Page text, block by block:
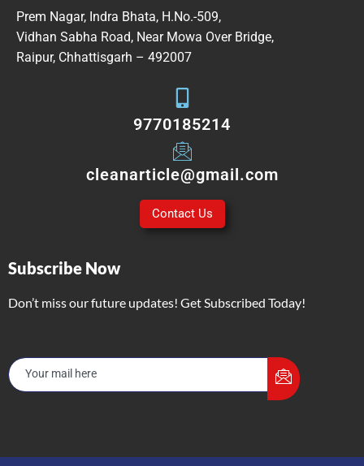
Prem Nagar, Indra Bhata, H.No.-509,
Vidhan Sabha Road, Near Mowa Over Bridge,
Raipur, Chhattisgarh – 492007
9770185214
cleanarticle@gmail.com
Contact Us
Subscribe Now
Don’t miss our future updates! Get Subscribed Today!